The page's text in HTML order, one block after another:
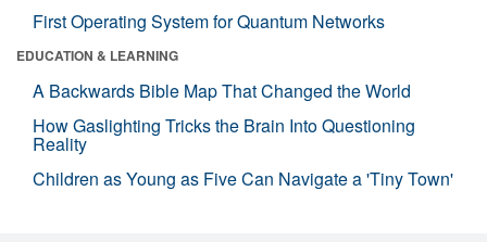
First Operating System for Quantum Networks
EDUCATION & LEARNING
A Backwards Bible Map That Changed the World
How Gaslighting Tricks the Brain Into Questioning
Reality
Children as Young as Five Can Navigate a 'Tiny Town'